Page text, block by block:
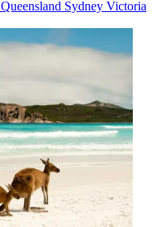
Queensland Sydney Victoria